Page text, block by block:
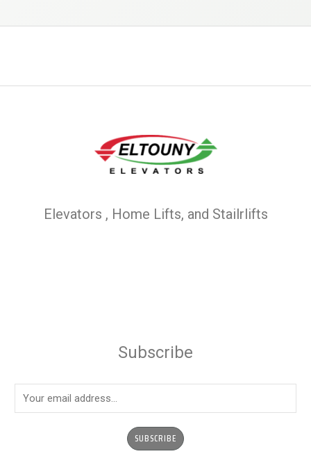
Elevators , Home Lifts, and Stailrlifts
Subscribe
m
SUBSCRIBE